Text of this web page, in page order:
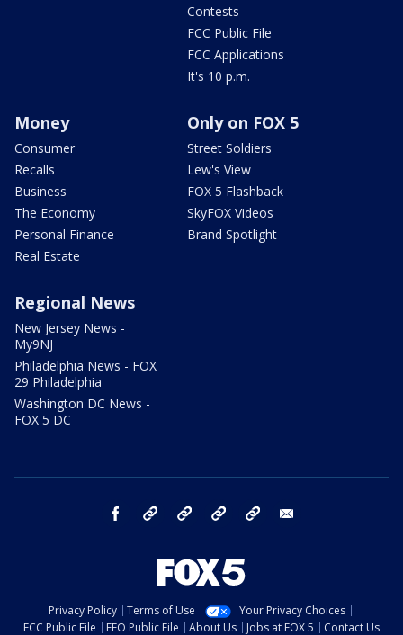
Contests
FCC Public File
FCC Applications
It's 10 p.m.
Money
Consumer
Recalls
Business
The Economy
Personal Finance
Real Estate
Only on FOX 5
Street Soldiers
Lew's View
FOX 5 Flashback
SkyFOX Videos
Brand Spotlight
Regional News
New Jersey News -
My9NJ
Philadelphia News - FOX
29 Philadelphia
Washington DC News -
FOX 5 DC
facebook Instagram TikTok YouTube
Privacy Policy Terms of Use
Your Privacy Choices
FCC Public File
EEO Public File About Us Jobs at FOX 5 Contact Us